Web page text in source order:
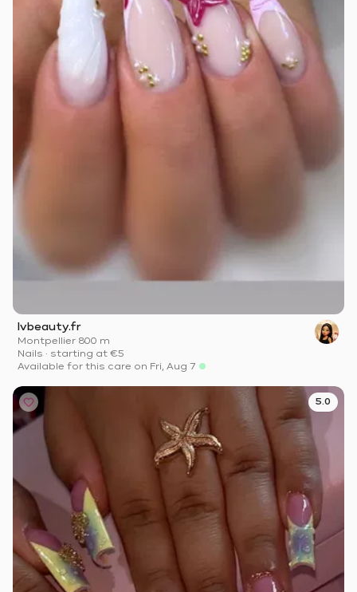
Ivbeauty.fr
Montpellier·800 m
Nails · starting at €5
Available for this care on Fri, Aug 7
5.0